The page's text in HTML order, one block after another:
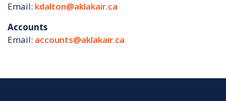
Email: kdalton@aklakair.ca
Accounts
Email: accounts@aklakair.ca